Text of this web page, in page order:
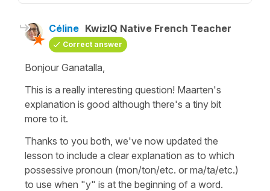
Céline KwizIQ Native French Teacher
Correct answer
Bonjour Ganatalla,
This is a really interesting question! Maarten's
explanation is good although there's a tiny bit
more to it.
Thanks to you both, we've now updated the
lesson to include a clear explanation as to which
possessive pronoun (mon/ton/etc. or ma/ta/etc.)
to use when "y" is at the beginning of a word.